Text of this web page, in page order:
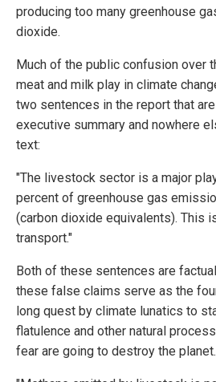
producing too many greenhouse
dioxide.
Much of the public confusion over
meat and milk play in climate
two sentences in the report that
executive summary and nowhere
text:
"The livestock sector is a major
percent of greenhouse gas
(carbon dioxide equivalents). This
transport."
Both of these sentences are
these false claims serve as the
long quest by climate lunatics to
flatulence and other natural
fear are going to destroy the planet.